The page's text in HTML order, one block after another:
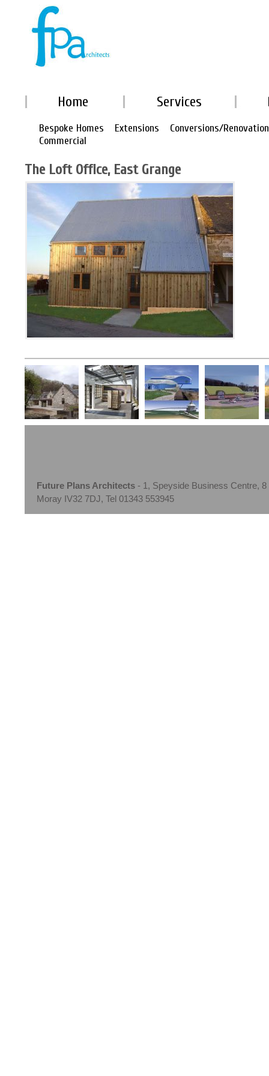
Home Services
Bespoke Homes Extensions
Conversions/
Commercial
The Loft Office, East Grange
Future Plans Architects - 1, Speyside Business Centre,
Moray IV32 7DJ, Tel 01343 553945